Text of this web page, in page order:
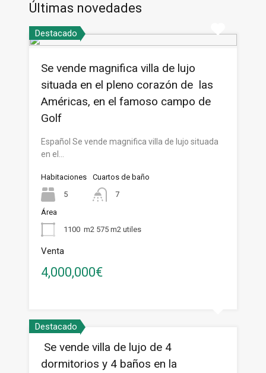
Últimas novedades
Destacado
Se vende magnifica villa de lujo
situada en el pleno corazón de las
Américas, en el famoso campo de
Golf
Español Se vende magnifica villa de lujo situada
en el…
Habitaciones
5
Cuartos de baño
7
Área
1100 m2 575 m2 utiles
Venta
4,000,000€
Destacado
Se vende villa de lujo de 4
dormitorios y 4 baños en la